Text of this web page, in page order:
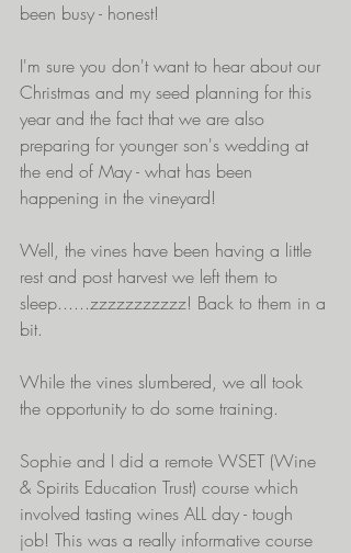
been busy - honest!
I'm sure you don't want to hear about our
Christmas and my seed planning for this
year and the fact that we are also
preparing for younger son's wedding at
the end of May - what has been
happening in the vineyard!
Well, the vines have been having a little
rest and post harvest we left them to
sleep......zzzzzzzzzzz! Back to them in a
bit.
While the vines slumbered, we all took
the opportunity to do some training.
Sophie and I did a remote WSET (Wine
& Spirits Education Trust) course which
involved tasting wines ALL day - tough
job! This was a really informative course